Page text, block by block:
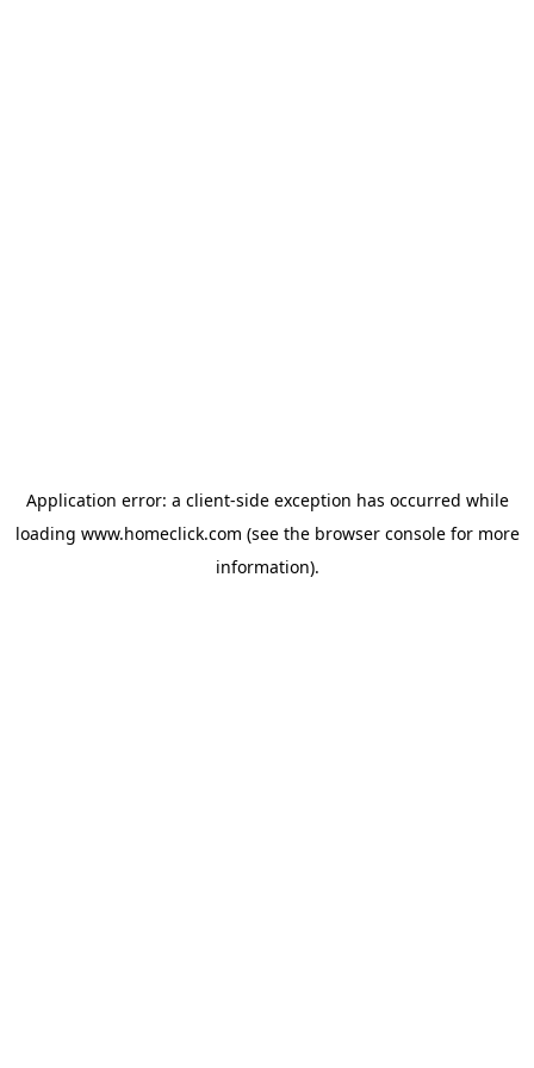
Application error: a client-side exception has occurred while
loading www.homeclick.com (see the browser consolefor more
information).